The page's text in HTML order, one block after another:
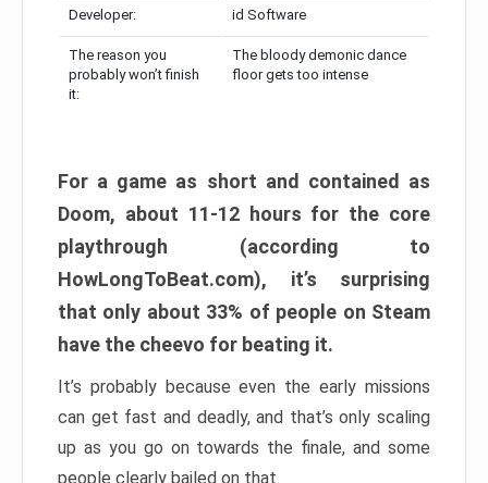
Developer: id Software
The reason you
probably won’t finish
it:
The bloody demonic dance
floor gets too intense
For a game as short and contained as
Doom, about 11-12 hours for the core
playthrough (according to
HowLongToBeat.com), it’s surprising
that only about 33% of people on Steam
have the cheevo for beating it.
It’s probably because even the early missions
can get fast and deadly, and that’s only scaling
up as you go on towards the finale, and some
people clearly bailed on that.